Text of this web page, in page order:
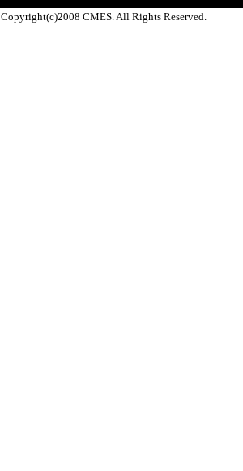
Copyright(c)2008 CMES. All Rights Reserved.